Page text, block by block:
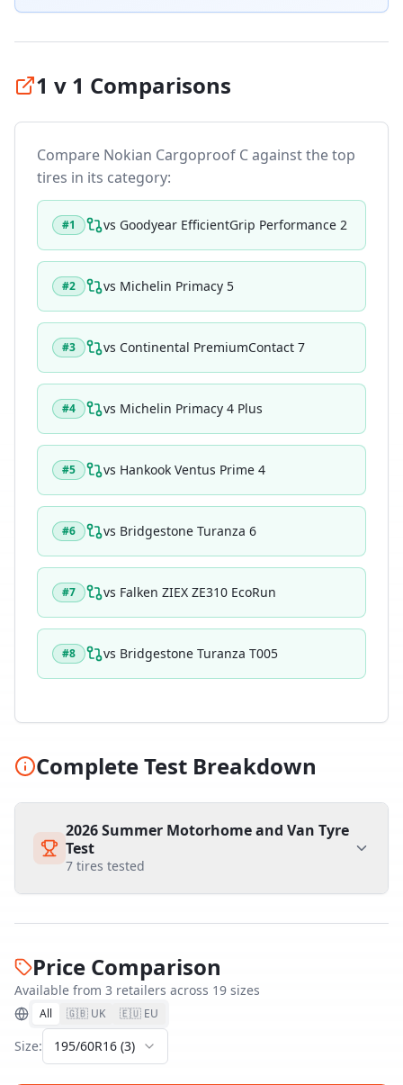
1 v 1 Comparisons
Compare Nokian Cargoproof Cagainst the top
tires in its category:
#1 vs Goodyear EfficientGrip Performance 2
#2 vs Michelin Primacy 5
#3 vs Continental PremiumContact 7
#4 vs Michelin Primacy 4 Plus
#5 vs Hankook Ventus Prime 4
#6 vs Bridgestone Turanza 6
#7 vs Falken ZIEX ZE310 EcoRun
#8 vs Bridgestone Turanza T005
Complete Test Breakdown
2026 Summer Motorhome and Van Tyre
Test
7 tires tested
Price Comparison
Available from 3 retailers across 19 sizes
All 🇬🇧 UK 🇪🇺 EU
Size: 195/60R16 (3)